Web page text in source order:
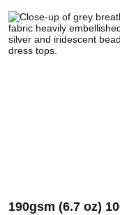
190gsm (6.7 oz)